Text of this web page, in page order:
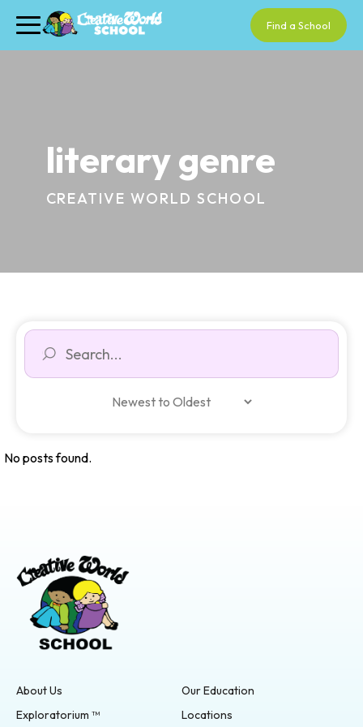
Find a School
literary genre
CREATIVE WORLD SCHOOL
No posts found.
About Us
Our Education
Exploratorium ™
Locations